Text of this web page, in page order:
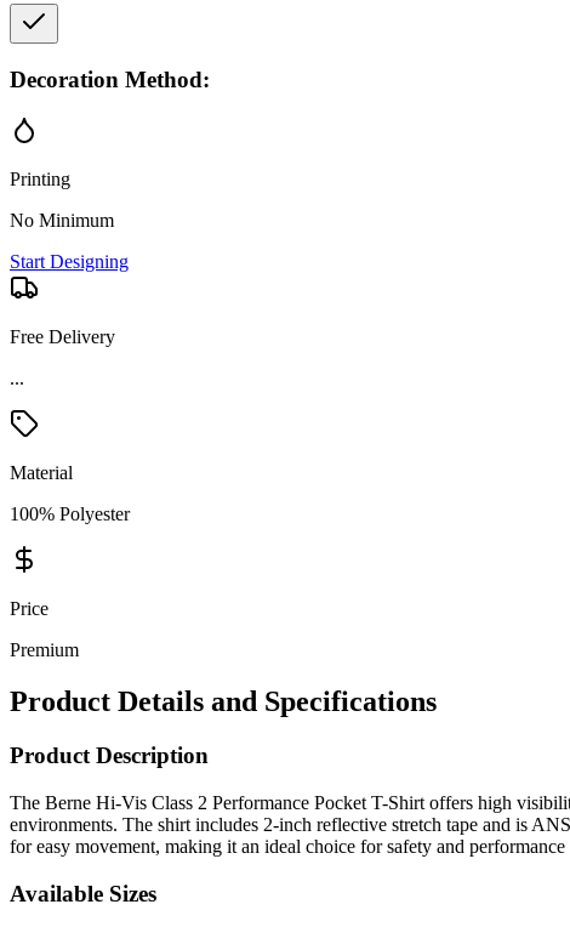
Decoration Method:
Printing
No Minimum
Start Designing
Free Delivery
...
Material
100% Polyester
Price
Premium
Product Details and Specifications
Product Description
The Berne Hi-Vis Class 2 Performance Pocket T-Shirt offers high
environments. The shirt includes 2-inch reflective stretch tape and is
for easy movement, making it an ideal choice for safety and
Available Sizes